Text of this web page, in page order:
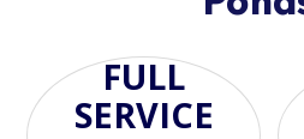
FULL
SERVICE